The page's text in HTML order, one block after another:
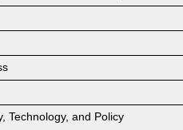
Technology, and Policy